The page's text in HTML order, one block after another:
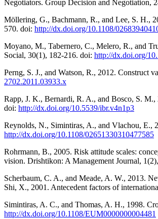
Negotiators. Group Decision and Negotiation,
Möllering, G., Bachmann, R., and Lee, S. H.,
570. doi: http://dx.doi.org/10.1108/
Moyano, M., Tabernero, C., Melero, R., and
Social, 30(1), 182-216. doi: http://dx.doi.org/
Perng, S. J., and Watson, R., 2012. Construct
2702.2011.03933.x
Rapp, J. K., Bernardi, R. A., and Bosco, S. M.,
doi: http://dx.doi.org/10.5539/ibr.v4n1p3
Reynolds, N., Simintiras, A., and Vlachou, E.,
http://dx.doi.org/10.1108/02651330310477585
Rohrmann, B., 2005. Risk attitude scales:
vision. Drishtikon: A Management Journal,
Scherbaum, C. A., and Meade, A. W., 2013.
Shi, X., 2001. Antecedent factors of
Simintiras, A. C., and Thomas, A. H., 1998.
http://dx.doi.org/10.1108/EUM0000000004481